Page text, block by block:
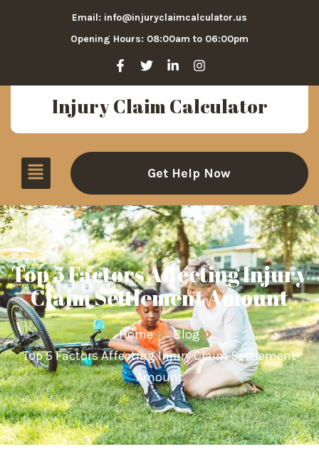
Email: info@injuryclaimcalculator.us
Opening Hours: 08:00am to 06:00pm
Injury Claim Calculator
Get Help Now
Top 5 Factors Affecting Injury
Claim Settlement Amount
Home
Blog
Top 5 Factors Affecting Injury Claim Settlement
Amount